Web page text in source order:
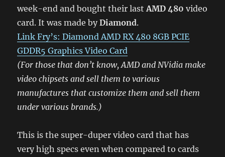
week-end and bought their lastAMD 480video
card. It was made byDiamond.
Link Fry’s: Diamond AMD RX 480 8GB PCIE
GDDR5 Graphics Video Card
(For those that don’t know, AMD and NVidia make
video chipsets and sell them to various
manufactures that customize them and sell them
under various brands.)
This is the super-duper video card that has
very high specs even when compared to cards